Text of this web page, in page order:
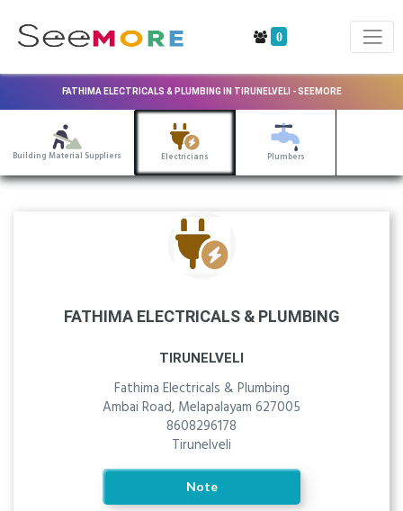
0
FATHIMA ELECTRICALS & PLUMBING IN TIRUNELVELI - SEEMORE
Building Material Suppliers Electricians Plumbers
FATHIMA ELECTRICALS & PLUMBING
TIRUNELVELI
Fathima Electricals & Plumbing
Ambai Road, Melapalayam 627005
8608296178
Tirunelveli
Note